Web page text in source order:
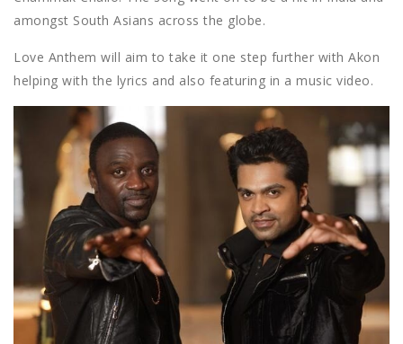
amongst South Asians across the globe.
Love Anthem will aim to take it one step further with Akon
helping with the lyrics and also featuring in a music video.